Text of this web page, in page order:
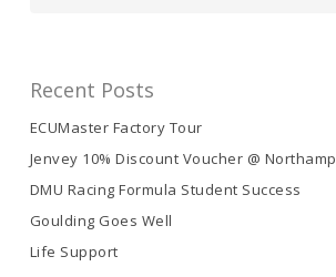
Recent Posts
ECUMaster Factory Tour
Jenvey 10% Discount Voucher @
DMU Racing Formula Student Success
Goulding Goes Well
Life Support